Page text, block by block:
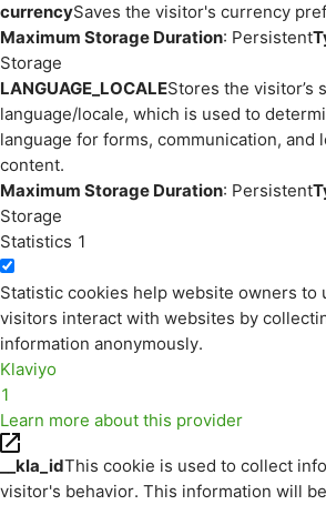
currencySaves the visitor's currency
Maximum Storage Duration: Persistent
Storage
LANGUAGE_LOCALEStores the visitor’s
language/locale, which is used to
language for forms, communication, and
content.
Maximum Storage Duration: Persistent
Storage
Statistics 1
Statistic cookies help website owners to
visitors interact with websites by
information anonymously.
Klaviyo
1
Learn more about this provider
__kla_idThis cookie is used to collect
visitor's behavior. This information will